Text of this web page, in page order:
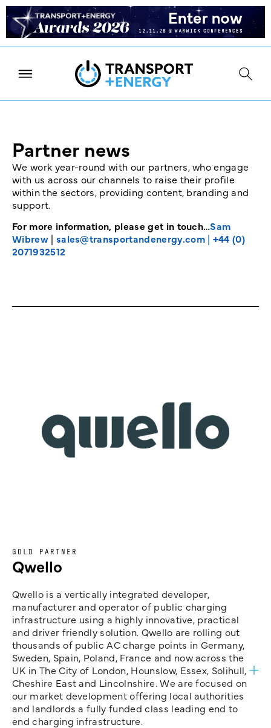
Partner news
We work year-round with our partners, who engage
with us across our channels to raise their profile
within the sectors, providing content, branding and
support.
For more information, please get in touch…Sam
Wibrew| sales@transportandenergy.com| +44 (0)
2071932512
GOLD PARTNER
Qwello
Qwello is a vertically integrated developer,
manufacturer and operator of public charging
infrastructure using a highly innovative, practical
and driver friendly solution. Qwello are rolling out
thousands of public AC charge points in Germany,
Sweden, Spain, Poland, France and now across the
UK in The City of London, Hounslow, Essex, Solihull,
Cheshire East and Lincolnshire. We are focused on
our market development offering local authorities
and landlords a fully funded class leading end to
end charging infrastructure.